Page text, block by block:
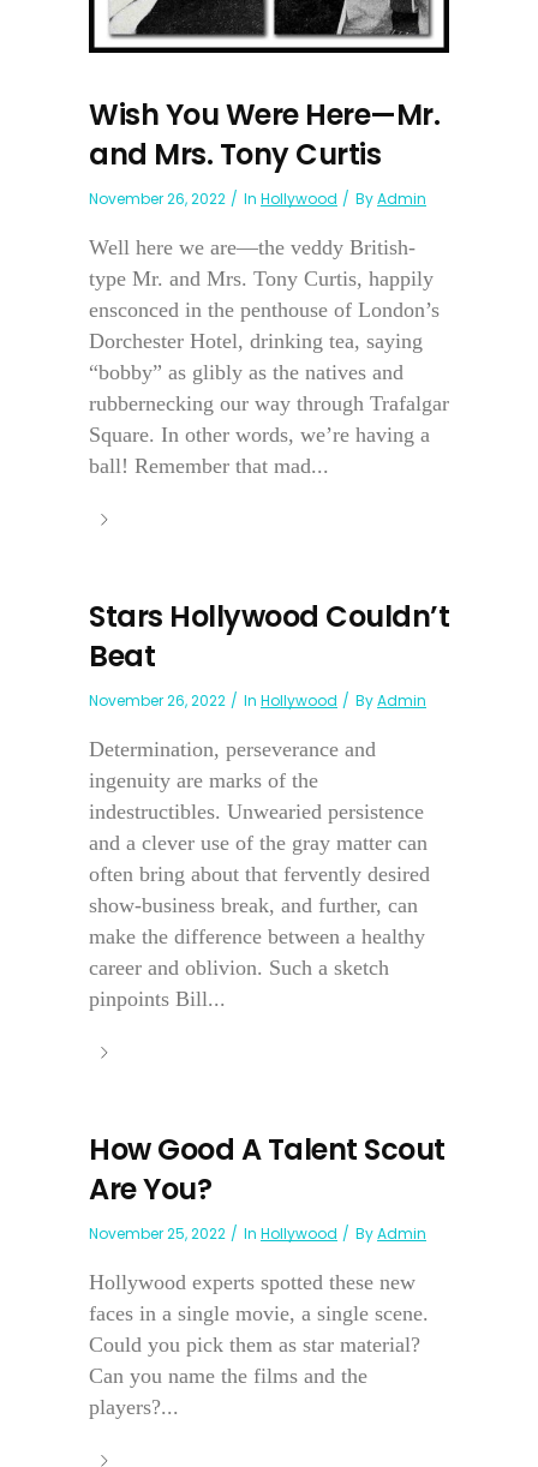
Wish You Were Here—Mr.
and Mrs. Tony Curtis
November 26, 2022 In Hollywood ByAdmin
Well here we are—the veddy British-
type Mr. and Mrs. Tony Curtis, happily
ensconced in the penthouse of London’s
Dorchester Hotel, drinking tea, saying
“bobby” as glibly as the natives and
rubbernecking our way through Trafalgar
Square. In other words, we’re having a
ball! Remember that mad...
Stars Hollywood Couldn’t
Beat
November 26, 2022 In Hollywood ByAdmin
Determination, perseverance and
ingenuity are marks of the
indestructibles. Unwearied persistence
and a clever use of the gray matter can
often bring about that fervently desired
show-business break, and further, can
make the difference between a healthy
career and oblivion. Such a sketch
pinpoints Bill...
How Good A Talent Scout
Are You?
November 25, 2022 In Hollywood ByAdmin
Hollywood experts spotted these new
faces in a single movie, a single scene.
Could you pick them as star material?
Can you name the films and the
players?...